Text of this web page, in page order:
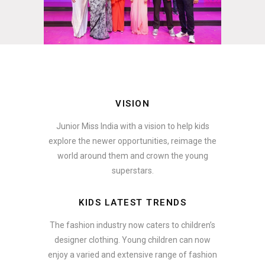
VISION
Junior Miss India with a vision to help kids
explore the newer opportunities, reimage the
world around them and crown the young
superstars.
KIDS LATEST TRENDS
The fashion industry now caters to children’s
designer clothing. Young children can now
enjoy a varied and extensive range of fashion